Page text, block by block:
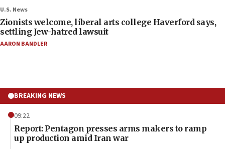
U.S. News
Zionists welcome, liberal arts college Haverford says,
settling Jew-hatred lawsuit
AARON BANDLER
BREAKING NEWS
09:22
Report: Pentagon presses arms makers to ramp
up production amid Iran war